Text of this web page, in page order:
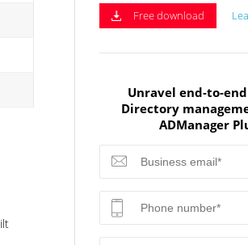
Free download
Unravel end-to-
Directory
ADManager